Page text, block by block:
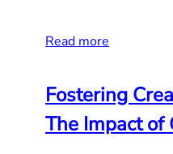
Read more
Fostering
The Impact of